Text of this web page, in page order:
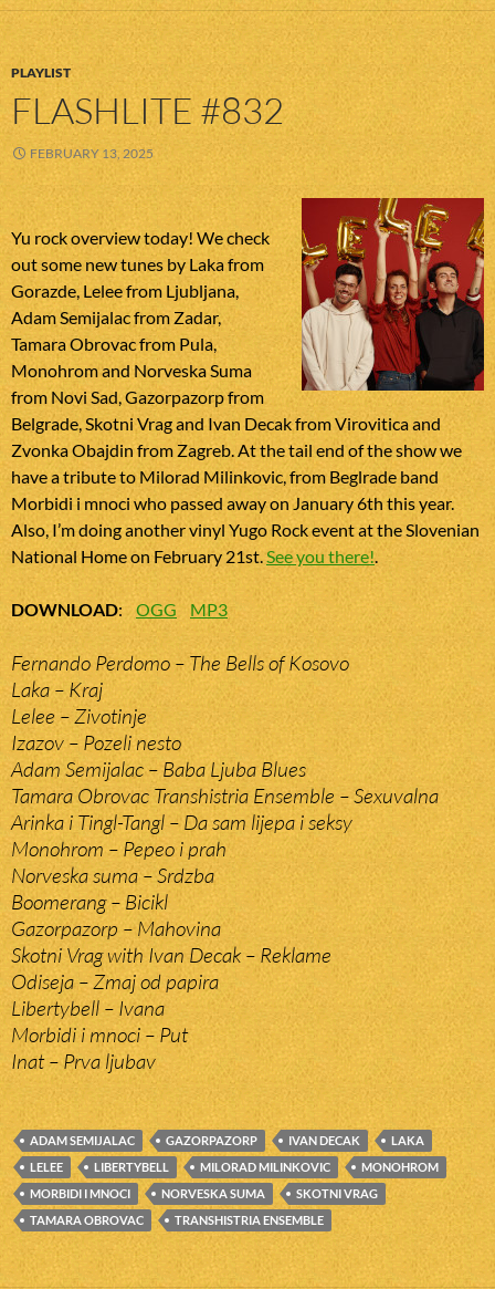
PLAYLIST
FLASHLITE #832
FEBRUARY 13, 2025
Yu rock overview today! We check
out some new tunes by Laka from
Gorazde, Lelee from Ljubljana,
Adam Semijalac from Zadar,
Tamara Obrovac from Pula,
Monohrom and Norveska Suma
from Novi Sad, Gazorpazorp from
Belgrade, Skotni Vrag and Ivan Decak from Virovitica and
Zvonka Obajdin from Zagreb. At the tail end of the show we
have a tribute to Milorad Milinkovic, from Beglrade band
Morbidi i mnoci who passed away on January 6th this year.
Also, I’m doing another vinyl Yugo Rock event at the Slovenian
National Home on February 21st.See you there!.
DOWNLOAD: OGG MP3
Fernando Perdomo – The Bells of Kosovo
Laka – Kraj
Lelee – Zivotinje
Izazov – Pozeli nesto
Adam Semijalac – Baba Ljuba Blues
Tamara Obrovac Transhistria Ensemble – Sexuvalna
Arinka i Tingl-Tangl – Da sam lijepa i seksy
Monohrom – Pepeo i prah
Norveska suma – Srdzba
Boomerang – Bicikl
Gazorpazorp – Mahovina
Skotni Vrag with Ivan Decak – Reklame
Odiseja – Zmaj od papira
Libertybell – Ivana
Morbidi i mnoci – Put
Inat – Prva ljubav
ADAM SEMIJALAC GAZORPAZORP IVAN DECAK
LAKA
LELEE
LIBERTYBELL MILORAD MILINKOVIC
MONOHROM
MORBIDI I MNOCI
NORVESKA SUMA
SKOTNI VRAG
TAMARA OBROVAC
TRANSHISTRIA ENSEMBLE